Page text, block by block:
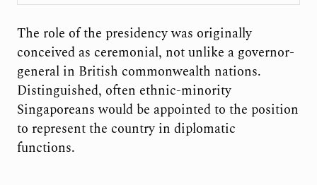
The role of the presidency was originally
conceived as ceremonial, not unlike a governor-
general in British commonwealth nations.
Distinguished, often ethnic-minority
Singaporeans would be appointed to the position
to represent the country in diplomatic
functions.